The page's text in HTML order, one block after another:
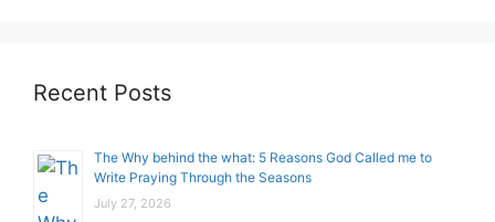
Recent Posts
The Why behind the what: 5 Reasons God Called me to
Write Praying Through the Seasons
July 27, 2026